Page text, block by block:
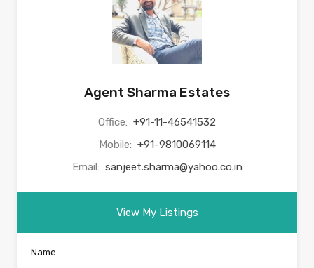
Agent Sharma Estates
Office: +91-11-46541532
Mobile: +91-9810069114
Email: sanjeet.sharma@yahoo.co.in
View My Listings
Name